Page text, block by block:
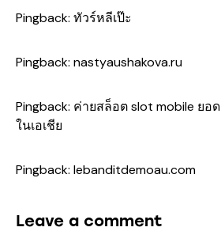
Pingback: ทัวร์หลีเป๊ะ
Pingback: nastyaushakova.ru
Pingback: ค่ายสล็อต slot mobile ยอ
ในเอเชีย
Pingback: lebanditdemoau.com
Leave a comment